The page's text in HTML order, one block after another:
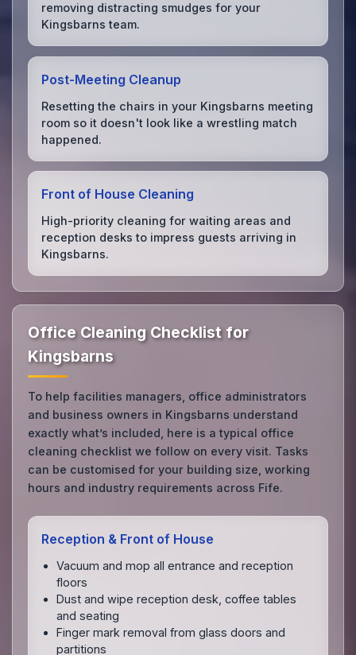
removing distracting smudges for your
Kingsbarns team.
Post-Meeting Cleanup
Resetting the chairs in your Kingsbarns meeting
room so it doesn't look like a wrestling match
happened.
Front of House Cleaning
High-priority cleaning for waiting areas and
reception desks to impress guests arriving in
Kingsbarns.
Office Cleaning Checklist for
Kingsbarns
To help facilities managers, office administrators
and business owners in Kingsbarns understand
exactly what’s included, here is a typical office
cleaning checklist we follow on every visit. Tasks
can be customised for your building size, working
hours and industry requirements across Fife.
Reception & Front of House
Vacuum and mop all entrance and reception
floors
Dust and wipe reception desk, coffee tables
and seating
Finger mark removal from glass doors and
partitions